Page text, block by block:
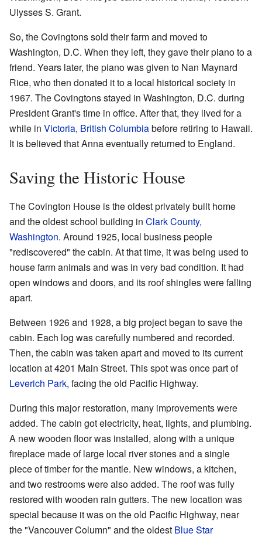
Ulysses S. Grant.
So, the Covingtons sold their farm and moved to
Washington, D.C. When they left, they gave their piano to a
friend. Years later, the piano was given to Nan Maynard
Rice, who then donated it to a local historical society in
1967. The Covingtons stayed in Washington, D.C. during
President Grant's time in office. After that, they lived for a
while in Victoria, British Columbiabefore retiring to Hawaii.
It is believed that Anna eventually returned to England.
Saving the Historic House
The Covington House is the oldest privately built home
and the oldest school building in Clark County,
Washington. Around 1925, local business people
"rediscovered" the cabin. At that time, it was being used to
house farm animals and was in very bad condition. It had
open windows and doors, and its roof shingles were falling
apart.
Between 1926 and 1928, a big project began to save the
cabin. Each log was carefully numbered and recorded.
Then, the cabin was taken apart and moved to its current
location at 4201 Main Street. This spot was once part of
Leverich Park, facing the old Pacific Highway.
During this major restoration, many improvements were
added. The cabin got electricity, heat, lights, and plumbing.
A new wooden floor was installed, along with a unique
fireplace made of large local river stones and a single
piece of timber for the mantle. New windows, a kitchen,
and two restrooms were also added. The roof was fully
restored with wooden rain gutters. The new location was
special because it was on the old Pacific Highway, near
the "Vancouver Column" and the oldest Blue Star